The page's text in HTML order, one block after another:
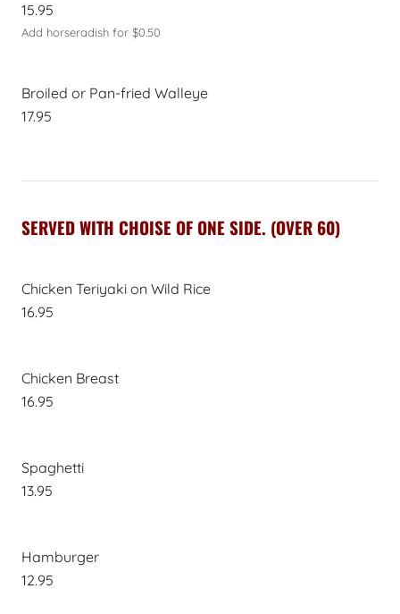
15.95
Add horseradish for $0.50
Broiled or Pan-fried Walleye
17.95
SERVED WITH CHOISE OF ONE SIDE. (OVER 60)
Chicken Teriyaki on Wild Rice
16.95
Chicken Breast
16.95
Spaghetti
13.95
Hamburger
12.95